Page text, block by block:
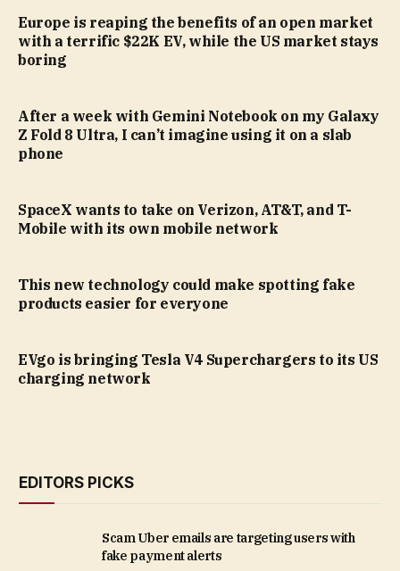
Europe is reaping the benefits of an open market
with a terrific $22K EV, while the US market stays
boring
After a week with Gemini Notebook on my Galaxy
Z Fold 8 Ultra, I can’t imagine using it on a slab
phone
SpaceX wants to take on Verizon, AT&T, and T-
Mobile with its own mobile network
This new technology could make spotting fake
products easier for everyone
EVgo is bringing Tesla V4 Superchargers to its US
charging network
EDITORS PICKS
Scam Uber emails are targeting users with
fake payment alerts